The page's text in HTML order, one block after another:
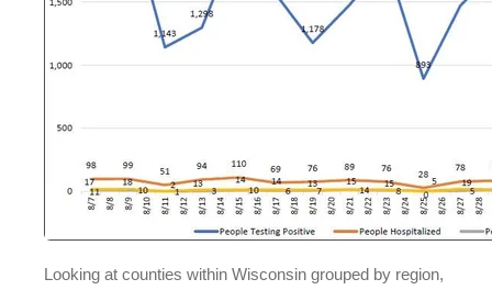
Looking at counties within Wisconsin grouped by region,